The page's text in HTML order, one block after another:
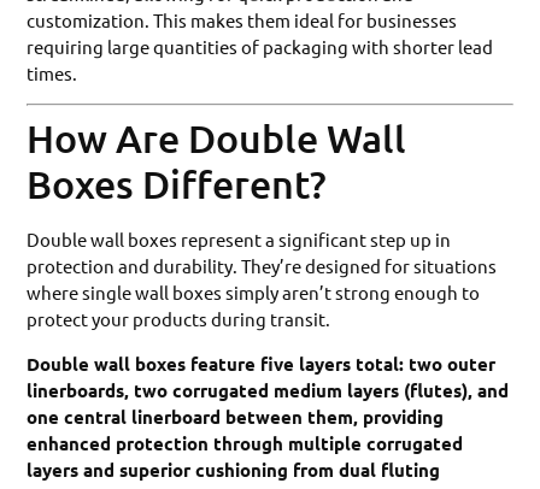
customization. This makes them ideal for businesses
requiring large quantities of packaging with shorter lead
times.
How Are Double Wall
Boxes Different?
Double wall boxes represent a significant step up in
protection and durability. They’re designed for situations
where single wall boxes simply aren’t strong enough to
protect your products during transit.
Double wall boxes feature five layers total: two outer
linerboards, two corrugated medium layers (flutes), and
one central linerboard between them, providing
enhanced protection through multiple corrugated
layers and superior cushioning from dual fluting